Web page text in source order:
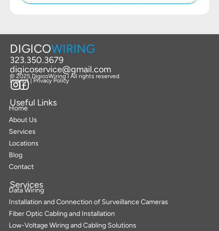
DIGICOWIRING
323.350.3679
digicoservice@gmail.com
© 2025 DigicoWiring I All rights reserved.
Imprint | Privacy Policy
Useful Links
Home
About Us
Services
Locations
Blog
Contact
Services
Data Wiring
Installation and Connection of Surveillance Cameras
Fiber Optic Cabling and Installation
Low-Voltage Wiring and Cabling Solutions